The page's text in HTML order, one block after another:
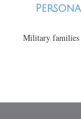
Military families